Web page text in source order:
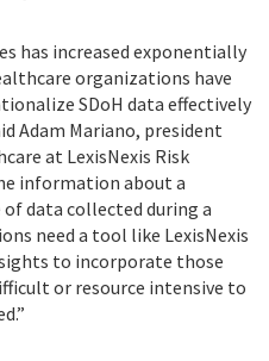
has increased exponentially
organizations have
SDoH data effectively
Adam Mariano, president
at LexisNexis Risk
information about a
data collected during a
need a tool like LexisNexis
to incorporate those
or resource intensive to